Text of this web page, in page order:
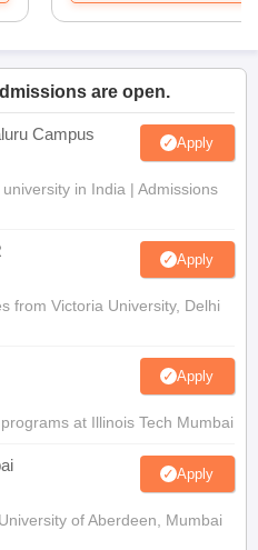
are open.
Campus Apply
in India | Admissions
Apply
from Victoria University, Delhi
Apply
at Illinois Tech Mumbai
Apply
of Aberdeen, Mumbai